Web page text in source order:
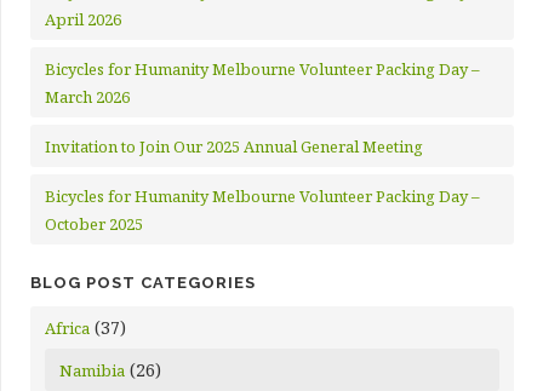
April 2026
Bicycles for Humanity Melbourne Volunteer Packing Day –
March 2026
Invitation to Join Our 2025 Annual General Meeting
Bicycles for Humanity Melbourne Volunteer Packing Day –
October 2025
BLOG POST CATEGORIES
Africa (37)
Namibia (26)